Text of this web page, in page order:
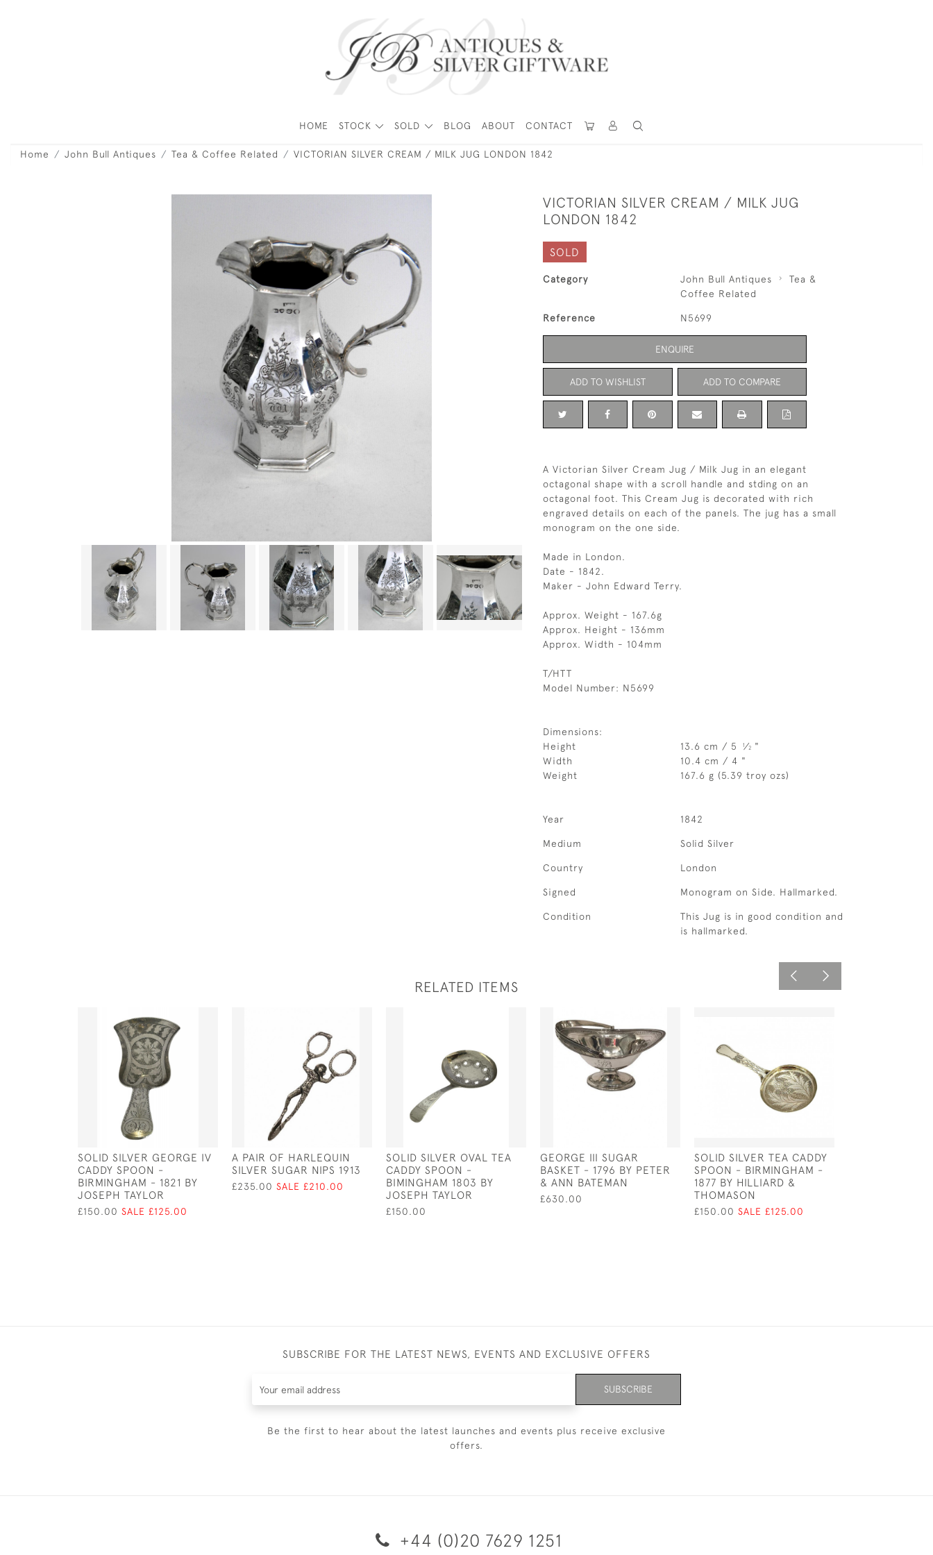
HOME STOCK SOLD BLOG ABOUT CONTACT
Home John Bull Antiques Tea & Coffee Related VICTORIAN SILVER CREAM / MILK JUG LONDON 1842
VICTORIAN SILVER CREAM / MILK JUG
LONDON 1842
SOLD
Category John Bull Antiques
Tea &
Coffee Related
Reference N5699
ENQUIRE
ADD TO WISHLIST ADD TO COMPARE
A Victorian Silver Cream Jug / Milk Jug in an elegant
octagonal shape with a scroll handle and stding on an
octagonal foot. This Cream Jug is decorated with rich
engraved details on each of the panels. The jug has a small
monogram on the one side.
Made in London.
Date - 1842.
Maker - John Edward Terry.
Approx. Weight - 167.6g
Approx. Height - 136mm
Approx. Width - 104mm
T/HTT
Model Number: N5699
Dimensions:
Height
13.6 cm / 5 1⁄2 "
Width
10.4 cm / 4 "
Weight
167.6 g (5.39 troy ozs)
Year 1842
Medium Solid Silver
Country London
Signed Monogram on Side. Hallmarked.
Condition
This Jug is in good condition and
is hallmarked.
RELATED ITEMS
SOLID SILVER GEORGE IV
CADDY SPOON -
BIRMINGHAM - 1821 BY
JOSEPH TAYLOR
£150.00 SALE £125.00
A PAIR OF HARLEQUIN
SILVER SUGAR NIPS 1913
£235.00 SALE £210.00
SOLID SILVER OVAL TEA
CADDY SPOON -
BIMINGHAM 1803 BY
JOSEPH TAYLOR
£150.00
GEORGE III SUGAR
BASKET - 1796 BY PETER
& ANN BATEMAN
£630.00
SOLID SILVER TEA CADDY
SPOON - BIRMINGHAM -
1877 BY HILLIARD &
THOMASON
£150.00 SALE £125.00
SUBSCRIBE FOR THE LATEST NEWS, EVENTS AND EXCLUSIVE OFFERS
SUBSCRIBE
Be the first to hear about the latest launches and events plus receive exclusive
offers.
+44 (0)20 7629 1251